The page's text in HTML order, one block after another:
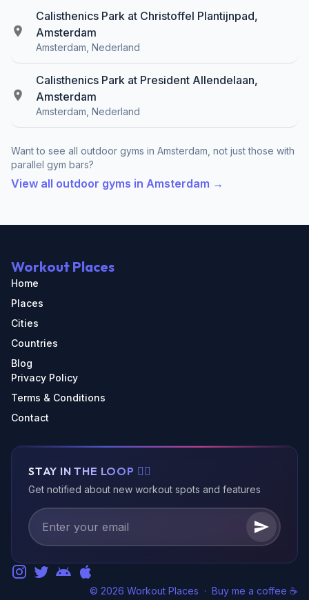
Calisthenics Park at Christoffel Plantijnpad,
Amsterdam
Amsterdam, Nederland
Calisthenics Park at President Allendelaan,
Amsterdam
Amsterdam, Nederland
Want to see all outdoor gyms in Amsterdam, not just those with
parallel gym bars?
View all outdoor gyms in Amsterdam →
Workout Places
Home
Places
Cities
Countries
Blog
Privacy Policy
Terms & Conditions
Contact
STAY IN THE LOOP 🏃‍♂️
Get notified about new workout spots and features
© 2026 Workout Places · Buy me a coffee ☕